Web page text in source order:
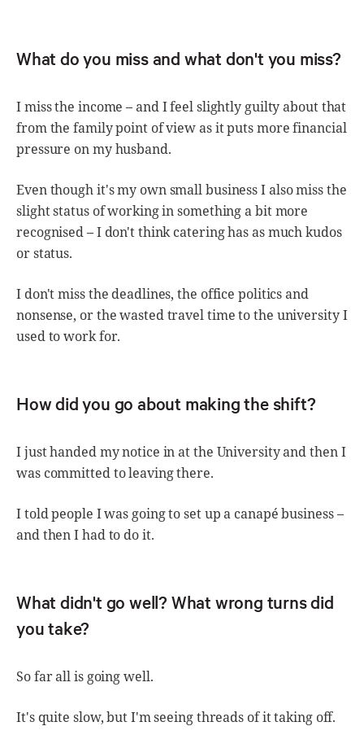
What do you miss and what don't you miss?
I miss the income – and I feel slightly guilty about that
from the family point of view as it puts more financial
pressure on my husband.
Even though it's my own small business I also miss the
slight status of working in something a bit more
recognised – I don't think catering has as much kudos
or status.
I don't miss the deadlines, the office politics and
nonsense, or the wasted travel time to the university I
used to work for.
How did you go about making the shift?
I just handed my notice in at the University and then I
was committed to leaving there.
I told people I was going to set up a canapé business –
and then I had to do it.
What didn't go well? What wrong turns did
you take?
So far all is going well.
It's quite slow, but I'm seeing threads of it taking off.